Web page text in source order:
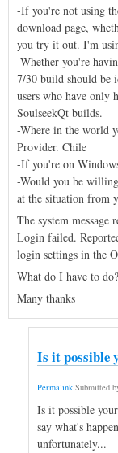
-If you're not using
download page,
you try it out. I'm
-Whether you're
7/30 build should be
users who have only
SoulseekQt builds.
-Where in the world
Provider. Chile
-If you're on
-Would you be
at the situation from
The system message
Login failed.
login settings in the
What do I have to
Many thanks
Is it possible
Permalink Submitted
Is it possible
say what's
unfortunately...